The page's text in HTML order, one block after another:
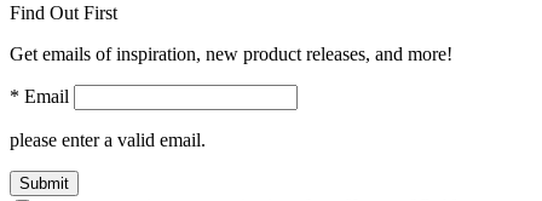
Find Out First
Get emails of inspiration, new product releases, and more!
* Email
please enter a valid email.
Submit